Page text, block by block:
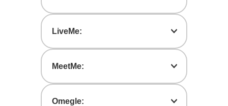
Messaging app that allows users of all
ages to contact others anonymously.
LiveMe:
A tool to broadcast live-streaming
videos and watch other users’ videos.
MeetMe:
A dating app that connects users to
others based on geographic proximity.
Omegle: